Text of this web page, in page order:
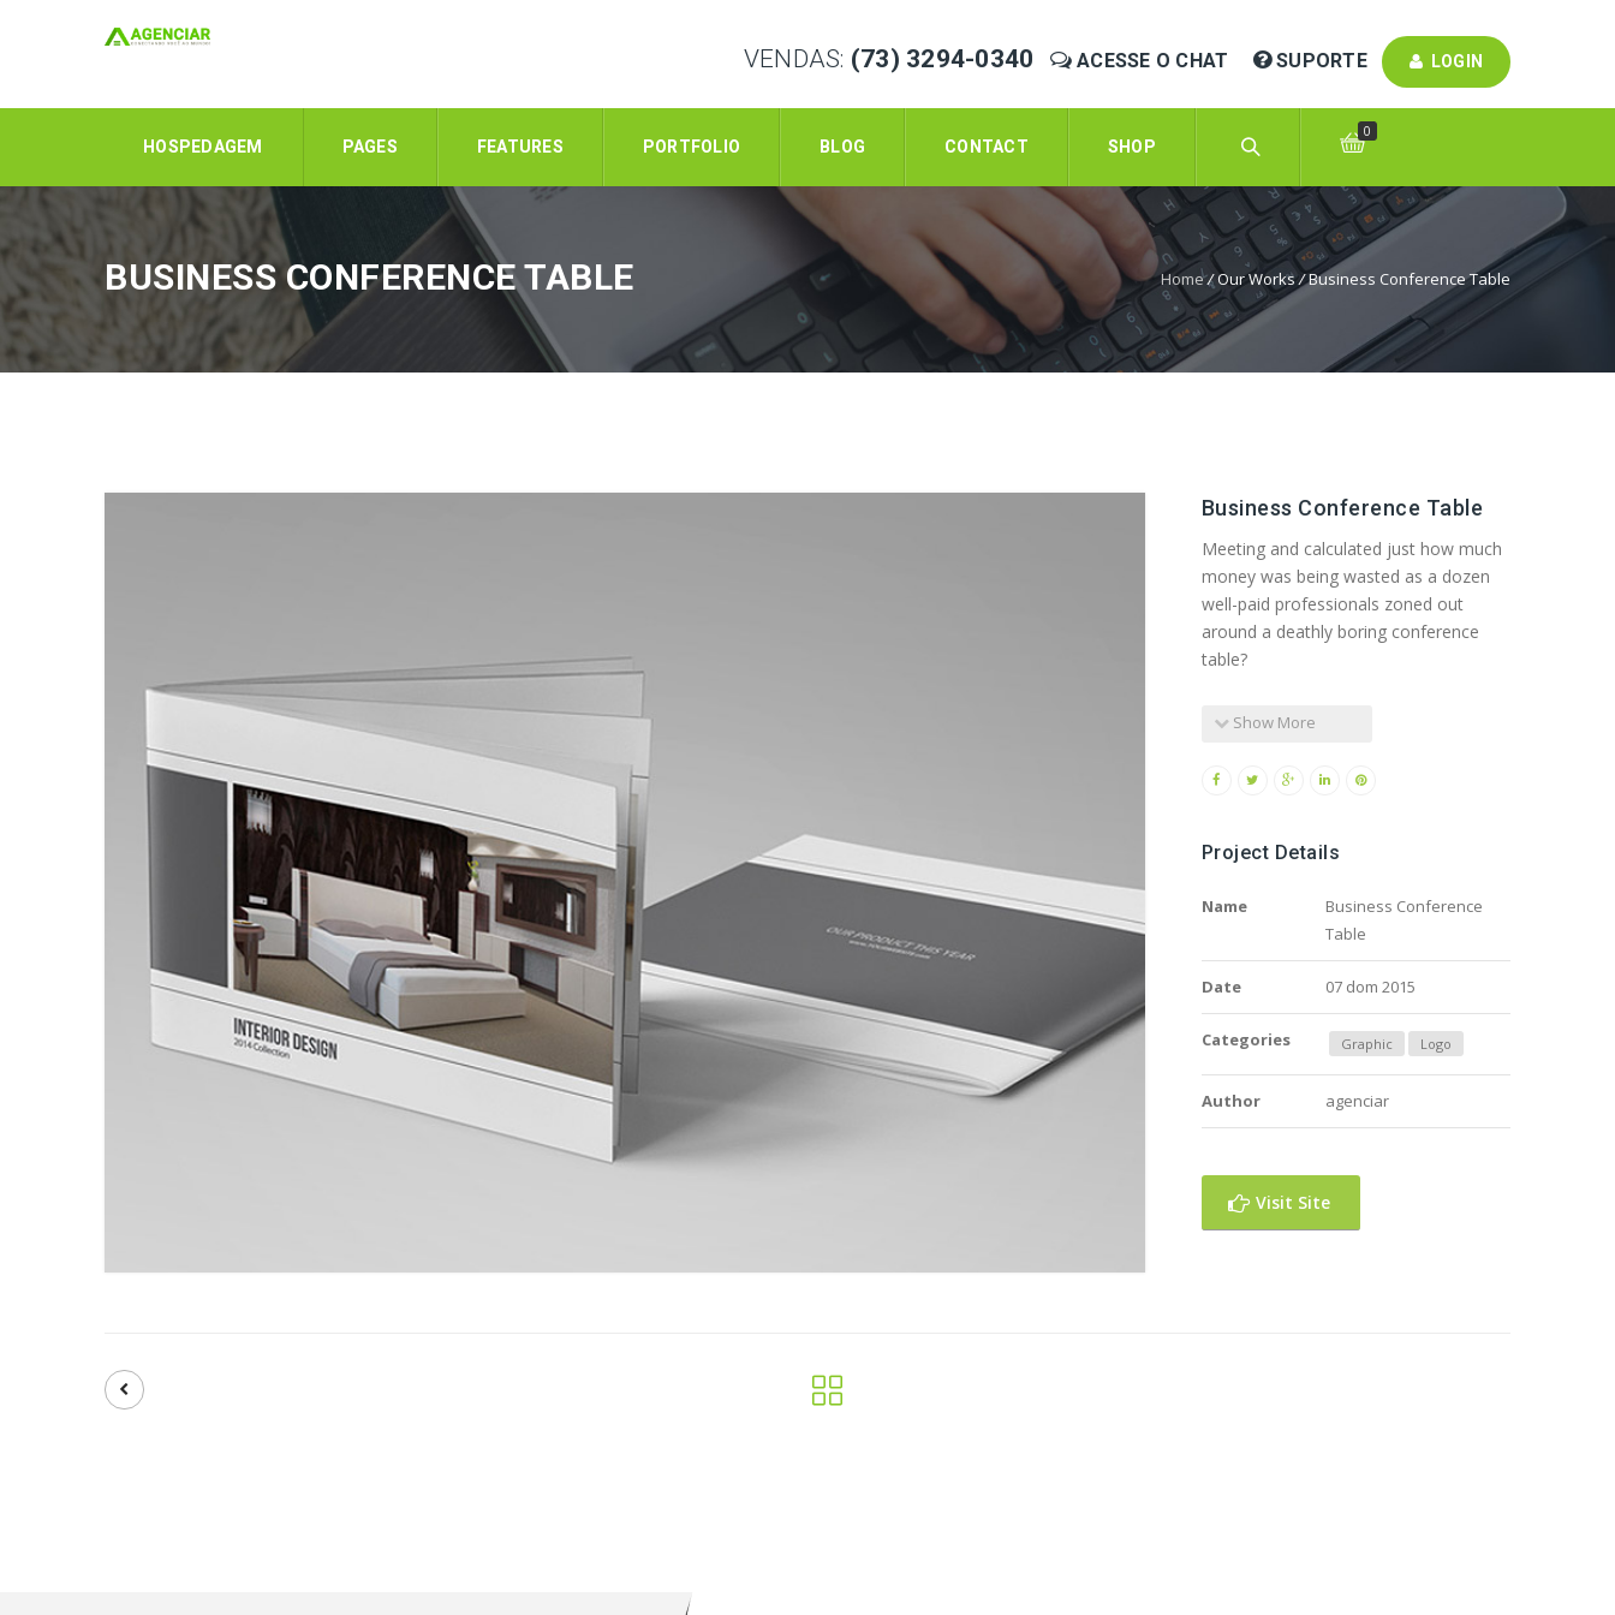
VENDAS: (73) 3294-0340 ACESSE O CHAT SUPORTE LOGIN
0
HOSPEDAGEM PAGES FEATURES PORTFOLIO BLOG CONTACT SHOP
BUSINESS CONFERENCE TABLE Home/Our Works/Business Conference Table
Business Conference Table
Meeting and calculated just how much
money was being wasted as a dozen
well-paid professionals zoned out
around a deathly boring conference
table?
Show More
Project Details
Name
Business Conference
Table
Date 07 dom 2015
Categories Graphic Logo
Author agenciar
Visit Site